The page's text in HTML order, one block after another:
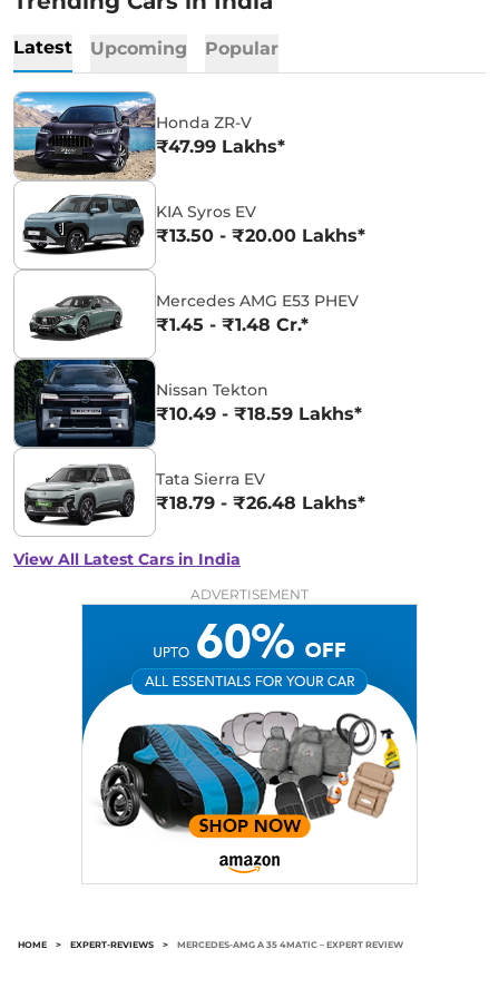
Latest Upcoming Popular
Honda ZR-V
₹47.99 Lakhs*
KIA Syros EV
₹13.50 - ₹20.00 Lakhs*
Mercedes AMG E53 PHEV
₹1.45 - ₹1.48 Cr.*
Nissan Tekton
₹10.49 - ₹18.59 Lakhs*
Tata Sierra EV
₹18.79 - ₹26.48 Lakhs*
View All Latest Cars in India
ADVERTISEMENT
HOME > EXPERT-REVIEWS > MERCEDES-AMG A 35 4MATIC – EXPERT REVIEW